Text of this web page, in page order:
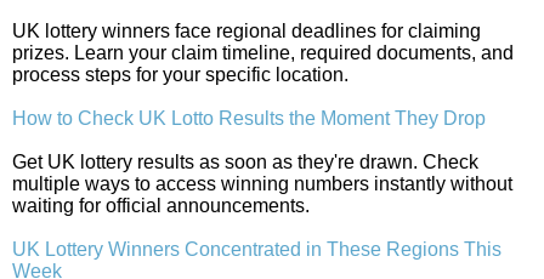
UK lottery winners face regional deadlines for claiming
prizes. Learn your claim timeline, required documents, and
process steps for your specific location.
How to Check UK Lotto Results the Moment They Drop
Get UK lottery results as soon as they're drawn. Check
multiple ways to access winning numbers instantly without
waiting for official announcements.
UK Lottery Winners Concentrated in These Regions This
Week